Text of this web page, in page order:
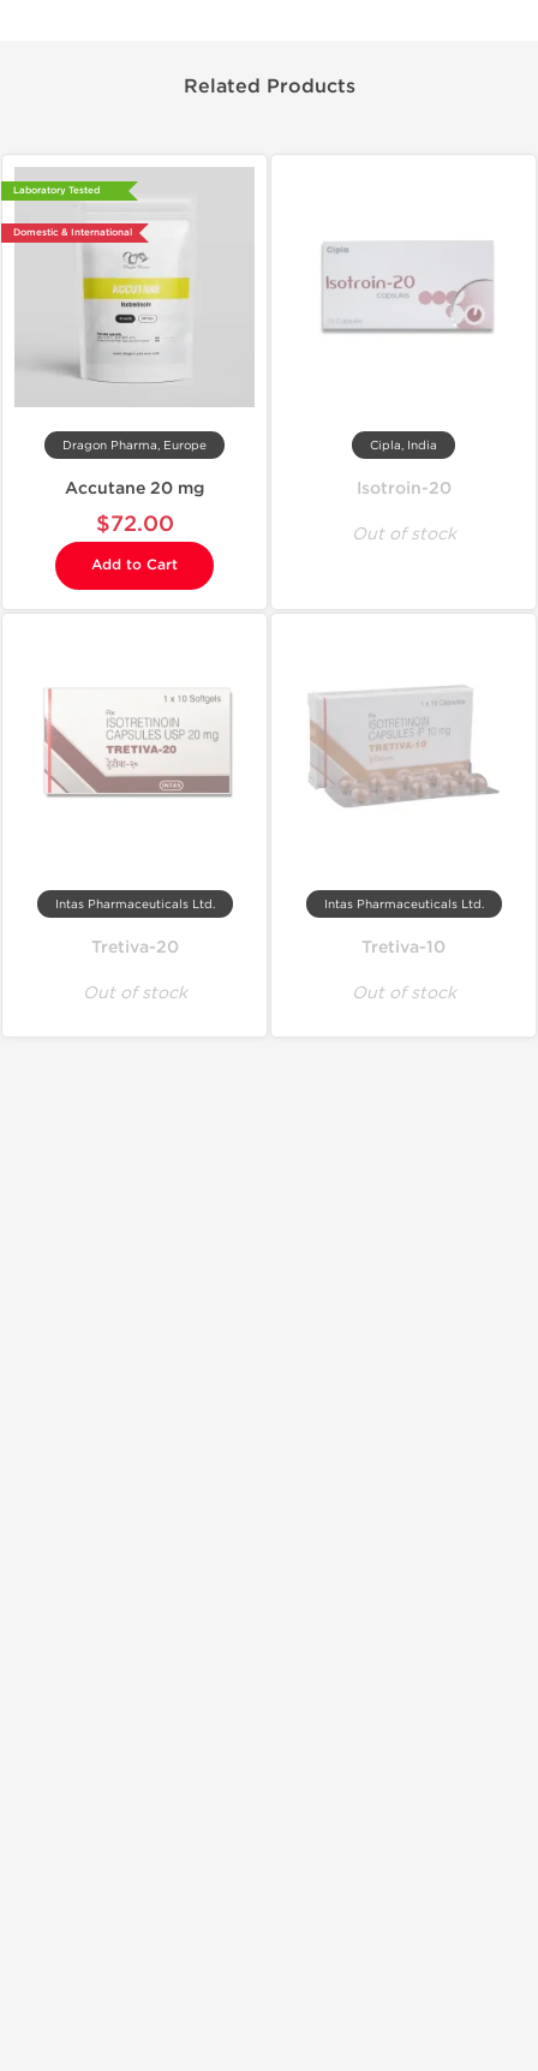
Related Products
Laboratory Tested
Domestic & International
Dragon Pharma, Europe
Accutane 20 mg
$72.00
Add to Cart
Cipla, India
Isotroin-20
Out of stock
Intas Pharmaceuticals Ltd.
Tretiva-20
Out of stock
Intas Pharmaceuticals Ltd.
Tretiva-10
Out of stock